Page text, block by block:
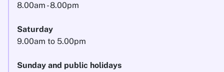
8.00am - 8.00pm
Saturday
9.00am to 5.00pm
Sunday and public holidays